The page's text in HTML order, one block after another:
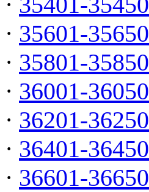
· 35601-35650
· 35801-35850
· 36001-36050
· 36201-36250
· 36401-36450
· 36601-36650